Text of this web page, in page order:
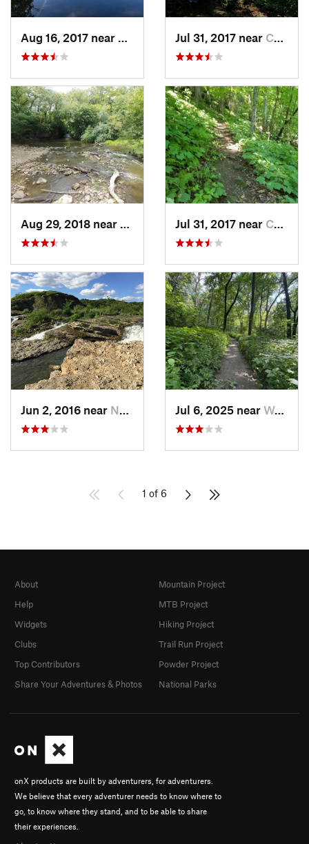
Prairie…, IAJul 31, 2017 near Caledonia, MN
Mason City, IAJul 31, 2017 near Caledonia, MN
Jun 2, 2016 near North L…, IA Jul 6, 2025 near West De…, IA
1 of 6
onX products are built by adventurers, for adventurers.
We believe that every adventurer needs to know where to
go, to know where they stand, and to be able to share
their experiences.
About
Help
Widgets
Clubs
Top Contributors
Share Your Adventures & Photos
Mountain Project
MTB Project
Hiking Project
Trail Run Project
Powder Project
National Parks